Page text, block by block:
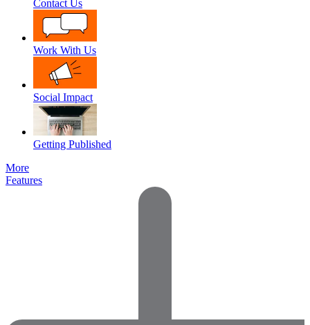
Contact Us
Work With Us
Social Impact
Getting Published
More
Features